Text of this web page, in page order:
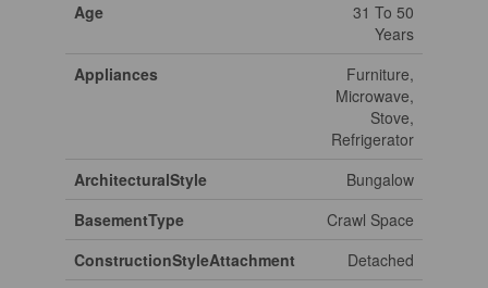
Age
31 To 50
Years
Appliances
Furniture,
Microwave,
Stove,
Refrigerator
ArchitecturalStyle
Bungalow
BasementType
Crawl Space
ConstructionStyleAttachment
Detached